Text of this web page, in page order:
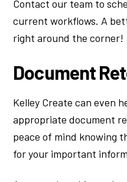
Contact our team to
current workflows. A
right around the corner!
Document
Kelley Create can even
appropriate document
peace of mind knowing
for your important